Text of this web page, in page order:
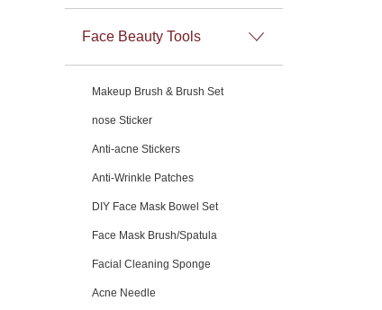
Face Beauty Tools
Makeup Brush & Brush Set
nose Sticker
Anti-acne Stickers
Anti-Wrinkle Patches
DIY Face Mask Bowel Set
Face Mask Brush/Spatula
Facial Cleaning Sponge
Acne Needle